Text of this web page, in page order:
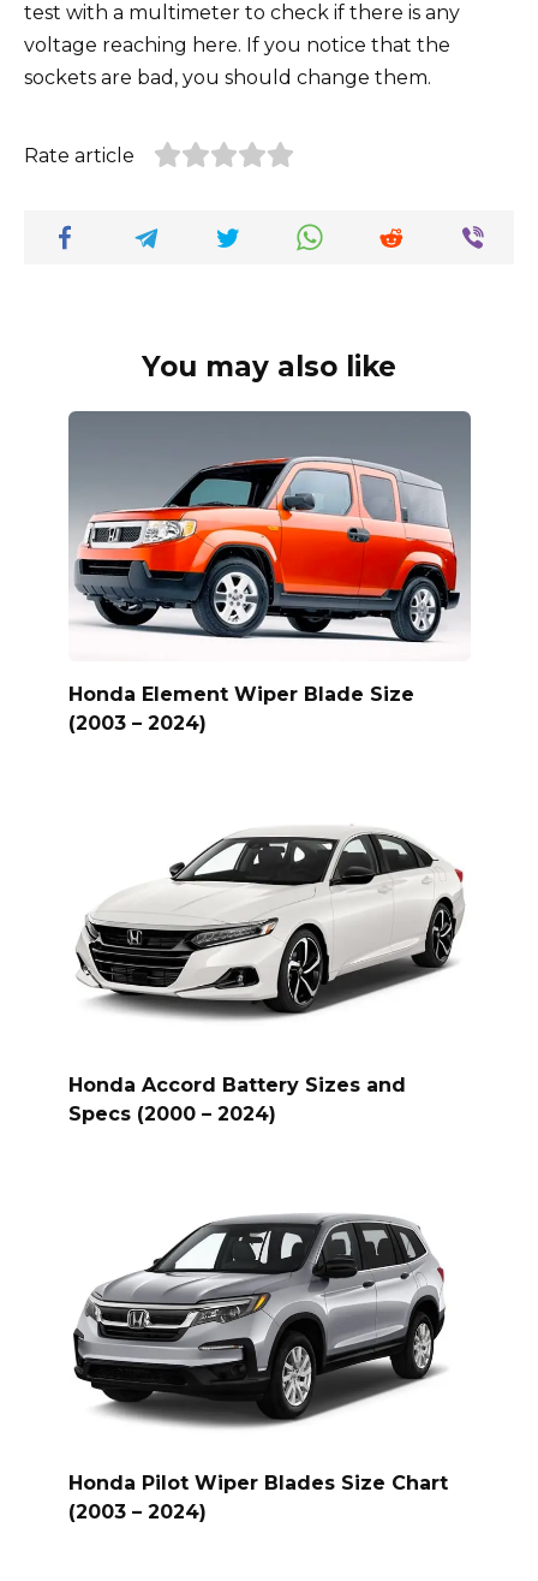
test with a multimeter to check if there is any
voltage reaching here. If you notice that the
sockets are bad, you should change them.
Rate article
You may also like
Honda Element Wiper Blade Size
(2003 – 2024)
Honda Accord Battery Sizes and
Specs (2000 – 2024)
Honda Pilot Wiper Blades Size Chart
(2003 – 2024)